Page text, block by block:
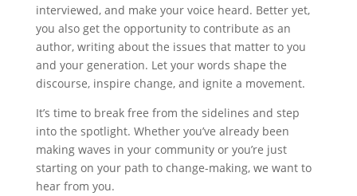
interviewed, and make your voice heard. Better yet,
you also get the opportunity to contribute as an
author, writing about the issues that matter to you
and your generation. Let your words shape the
discourse, inspire change, and ignite a movement.
It’s time to break free from the sidelines and step
into the spotlight. Whether you’ve already been
making waves in your community or you’re just
starting on your path to change-making, we want to
hear from you.